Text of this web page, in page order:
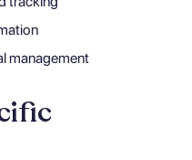
management